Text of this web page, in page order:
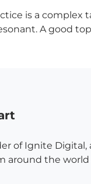
is a
A good
of Ignite
around the